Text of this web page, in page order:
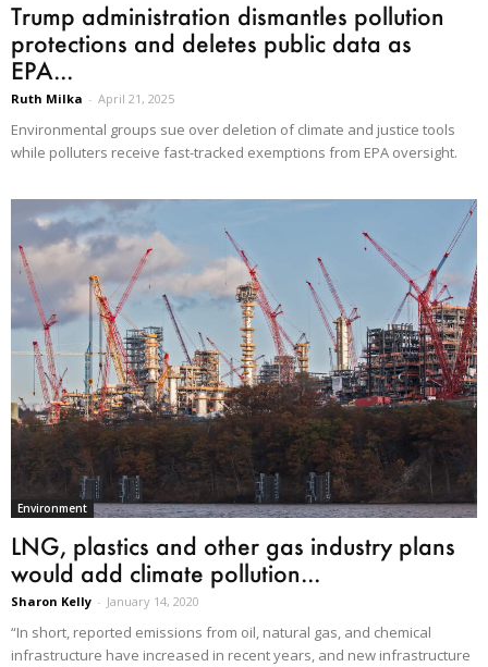
Trump administration dismantles pollution
protections and deletes public data as
EPA...
Ruth Milka - April 21, 2025
Environmental groups sue over deletion of climate and justice tools
while polluters receive fast-tracked exemptions from EPA oversight.
Environment
LNG, plastics and other gas industry plans
would add climate pollution...
Sharon Kelly - January 14, 2020
“In short, reported emissions from oil, natural gas, and chemical
infrastructure have increased in recent years, and new infrastructure